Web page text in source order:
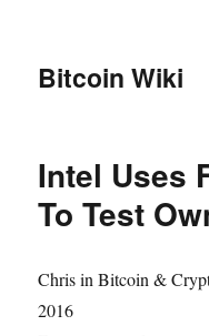
Bitcoin Wiki
Intel Uses
To Test
ChrisinBitcoin &
2016